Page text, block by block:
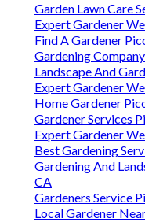
Garden Lawn Care
Expert Gardener
Find A Gardener
Gardening
Landscape And
Expert Gardener
Home Gardener
Gardener Services
Expert Gardener
Best Gardening
Gardening And
CA
Gardeners Service
Local Gardener